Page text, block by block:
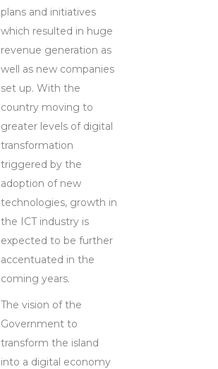
plans and initiatives
which resulted in huge
revenue generation as
well as new companies
set up. With the
country moving to
greater levels of digital
transformation
triggered by the
adoption of new
technologies, growth in
the ICT industry is
expected to be further
accentuated in the
coming years.
The vision of the
Government to
transform the island
into a digital economy